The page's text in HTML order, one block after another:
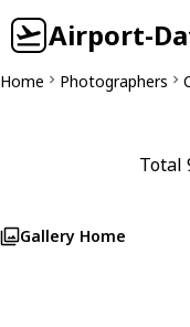
Airport-
Home Photographers
Total
Gallery Home